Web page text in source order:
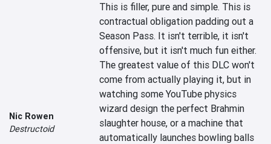
Nic Rowen
Destructoid
This is filler, pure and simple. This is
contractual obligation padding out a
Season Pass. It isn't terrible, it isn't
offensive, but it isn't much fun either.
The greatest value of this DLC won't
come from actually playing it, but in
watching some YouTube physics
wizard design the perfect Brahmin
slaughter house, or a machine that
automatically launches bowling balls